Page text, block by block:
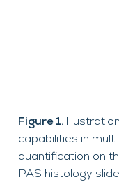
Figure 1.
capabilities in
quantification on
PAS histology